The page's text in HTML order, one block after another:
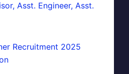
Asst. Engineer, Asst.
Recruitment 2025